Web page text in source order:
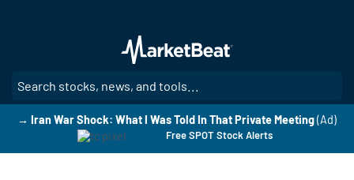
main
content
→ Iran War Shock: What I Was Told In That Private Meeting(Ad)
Free SPOT Stock Alerts